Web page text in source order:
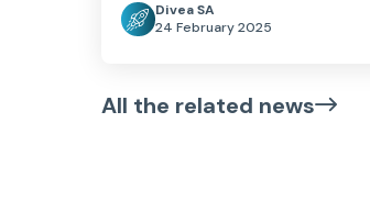
Divea SA
24 February 2025
All the related news